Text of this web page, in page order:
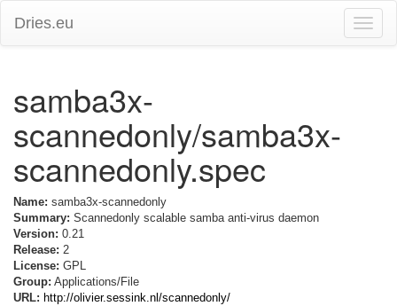
Toggle
Dries.eu
samba3x-
scannedonly/samba3x-
scannedonly.spec
Name: samba3x-scannedonly
Summary: Scannedonly scalable samba anti-virus daemon
Version: 0.21
Release: 2
License: GPL
Group: Applications/File
URL: http://olivier.sessink.nl/scannedonly/